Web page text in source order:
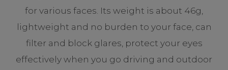
for various faces. Its weight is about 46g,
lightweight and no burden to your face, can
filter and block glares, protect your eyes
effectively when you go driving and outdoor